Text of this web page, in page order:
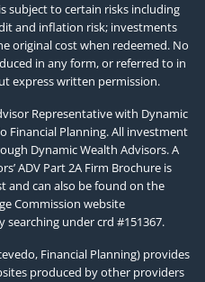
subject to certain risks including
and inflation risk; investments
original cost when redeemed. No
in any form, or referred to in
express written permission.
Representative with Dynamic
Financial Planning. All investment
Dynamic Wealth Advisors. A
ADV Part 2A Firm Brochure is
and can also be found on the
Commission website
searching under crd #151367.
Financial Planning) provides
produced by other providers